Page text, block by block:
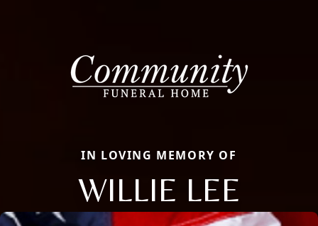
IN LOVING MEMORY OF
WILLIE LEE